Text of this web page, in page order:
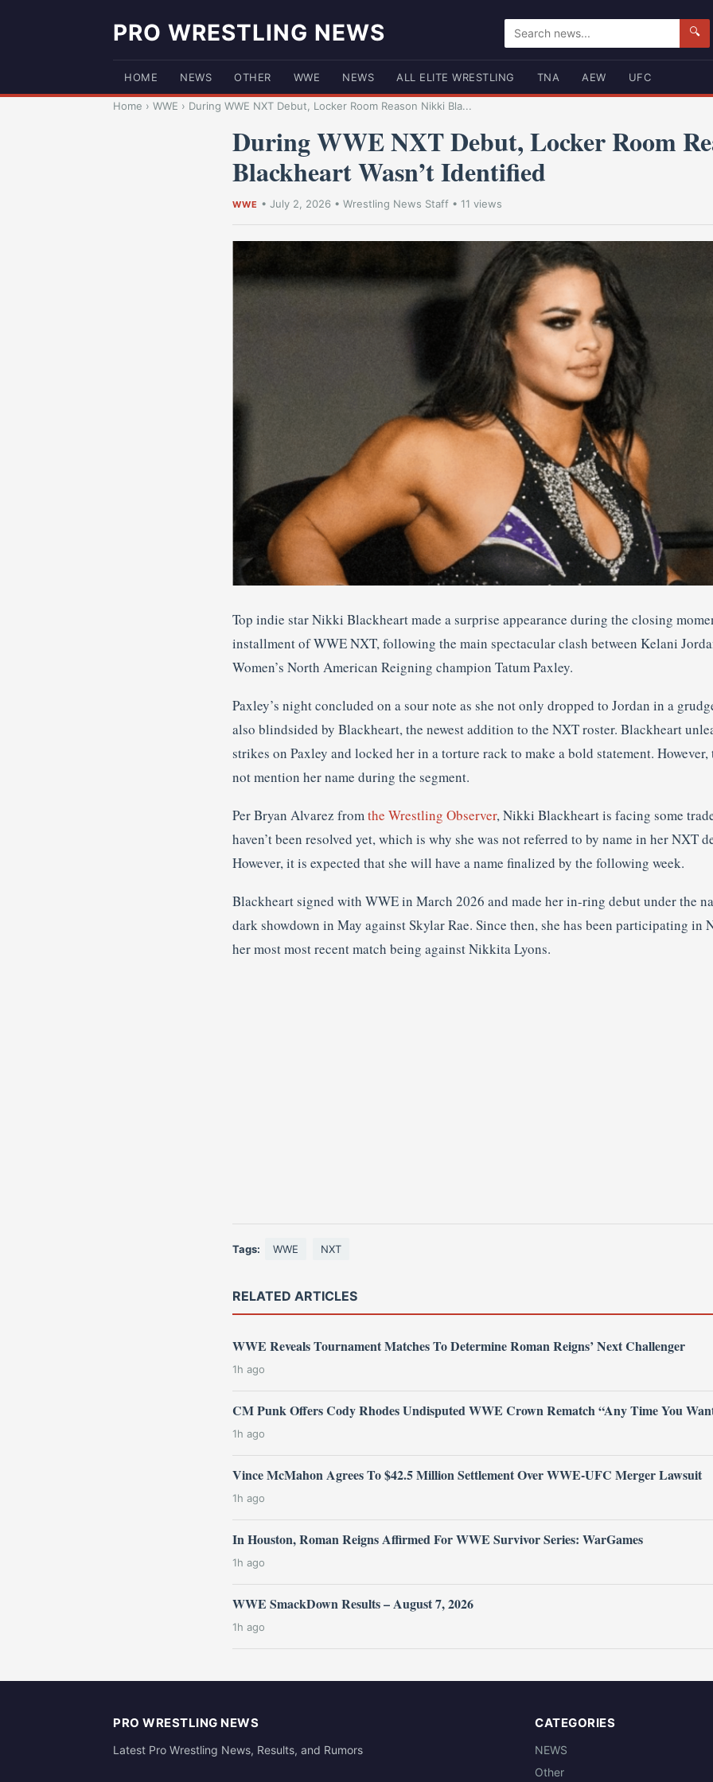
PRO WRESTLING NEWS 🔍
HOME NEWS OTHER WWE NEWS ALL ELITE WRESTLING TNA AEW UFC
Home › WWE › During WWE NXT Debut, Locker Room Reason Nikki Bla...
During WWE NXT Debut, Locker Room
Blackheart Wasn’t Identified
WWE • July 2, 2026 • Wrestling News Staff • 11 views
Top indie star Nikki Blackheart made a surprise appearance during the closing
installment of WWE NXT, following the main spectacular clash between Kelani
Women’s North American Reigning champion Tatum Paxley.
Paxley’s night concluded on a sour note as she not only dropped to Jordan in a
also blindsided by Blackheart, the newest addition to the NXT roster. Blackheart
strikes on Paxley and locked her in a torture rack to make a bold statement.
not mention her name during the segment.
Per Bryan Alvarez fromthe Wrestling Observer, Nikki Blackheart is facing some
haven’t been resolved yet, which is why she was not referred to by name in her NXT
However, it is expected that she will have a name finalized by the following week.
Blackheart signed with WWE in March 2026 and made her in-ring debut under the
dark showdown in May against Skylar Rae. Since then, she has been participating in
her most most recent match being against Nikkita Lyons.
Tags: WWE NXT
RELATED ARTICLES
WWE Reveals Tournament Matches To Determine Roman Reigns’ Next Challenger
1h ago
CM Punk Offers Cody Rhodes Undisputed WWE Crown Rematch “Any Time You
1h ago
Vince McMahon Agrees To $42.5 Million Settlement Over WWE-UFC Merger Lawsuit
1h ago
In Houston, Roman Reigns Affirmed For WWE Survivor Series: WarGames
1h ago
WWE SmackDown Results – August 7, 2026
1h ago
PRO WRESTLING NEWS
Latest Pro Wrestling News, Results, and Rumors
CATEGORIES
NEWS
Other